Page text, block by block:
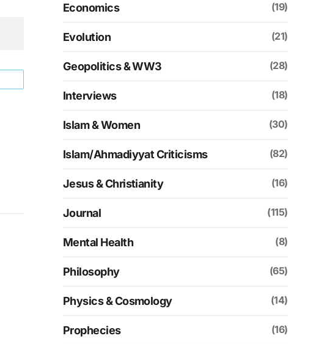
Economics (19)
Evolution (21)
Geopolitics & WW3 (28)
Interviews (18)
Islam & Women (30)
Islam/Ahmadiyyat Criticisms (82)
Jesus & Christianity (16)
Journal (115)
Mental Health (8)
Philosophy (65)
Physics & Cosmology (14)
Prophecies (16)